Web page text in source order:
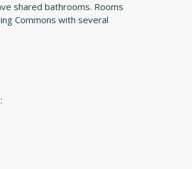
shared bathrooms. Rooms
Commons with several